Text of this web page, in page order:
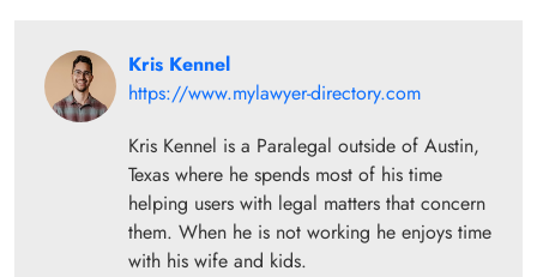
Kris Kennel
https://www.mylawyer-directory.com
Kris Kennel is a Paralegal outside of Austin,
Texas where he spends most of his time
helping users with legal matters that concern
them. When he is not working he enjoys time
with his wife and kids.